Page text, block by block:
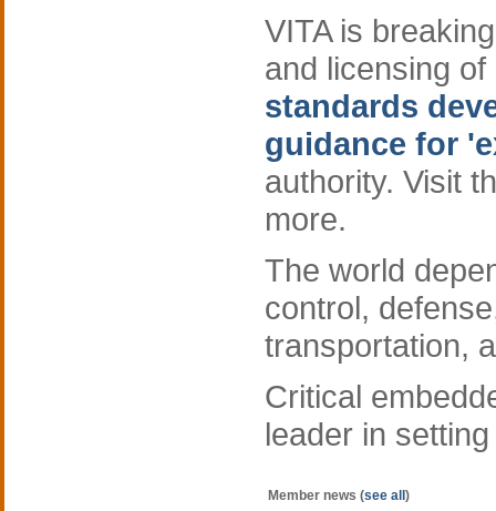
VITA is
and licensing
standards
guidance for
authority. Visit
more.
The world
control,
transportation,
Critical
leader in
Member news (see all )